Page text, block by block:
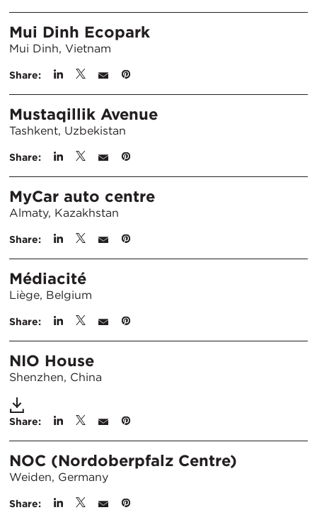
Mui Dinh Ecopark
Mui Dinh, Vietnam
Share:
Mustaqillik Avenue
Tashkent, Uzbekistan
Share:
MyCar auto centre
Almaty, Kazakhstan
Share:
Médiacité
Liège, Belgium
Share:
NIO House
Shenzhen, China
Share:
NOC (Nordoberpfalz Centre)
Weiden, Germany
Share: